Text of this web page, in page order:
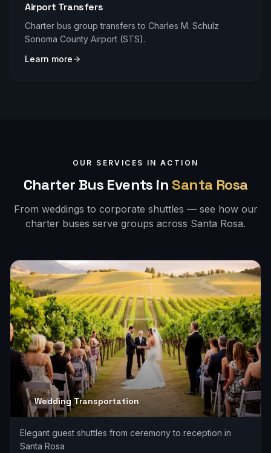
Airport Transfers
Charter bus group transfers to Charles M. Schulz
Sonoma County Airport (STS).
Learn more
OUR SERVICES IN ACTION
Charter Bus Events in Santa Rosa
From weddings to corporate shuttles — see how our
charter buses serve groups across Santa Rosa.
Wedding Transportation
Elegant guest shuttles from ceremony to reception in
Santa Rosa